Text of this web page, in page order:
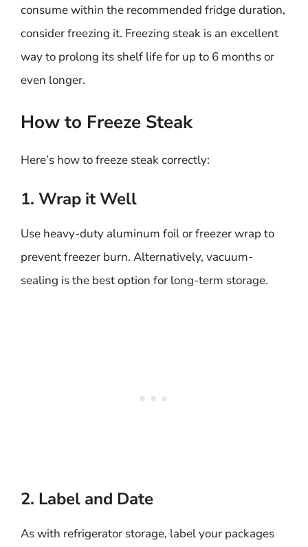
consume within the recommended fridge duration,
consider freezing it. Freezing steak is an excellent
way to prolong its shelf life for up to 6 months or
even longer.
How to Freeze Steak
Here’s how to freeze steak correctly:
1. Wrap it Well
Use heavy-duty aluminum foil or freezer wrap to
prevent freezer burn. Alternatively, vacuum-
sealing is the best option for long-term storage.
2. Label and Date
As with refrigerator storage, label your packages